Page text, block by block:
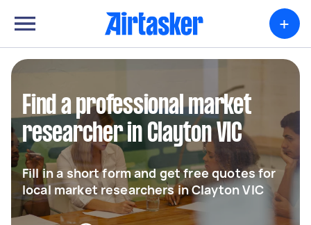
+
Find a professional market
researcher in Clayton VIC
Fill in a short form and get free quotes for
local market researchers in Clayton VIC